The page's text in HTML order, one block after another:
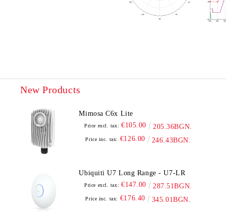
New Products
Mimosa C6x Lite
Price excl. tax: €105.00 205.36BGN.
Price inc. tax: €126.00 246.43BGN.
Ubiquiti U7 Long Range - U7-LR
Price excl. tax: €147.00 287.51BGN.
Price inc. tax: €176.40 345.01BGN.